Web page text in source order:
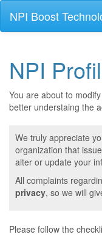
NPI Boost
NPI
You are about to modify
better understaing the
We truly appreciate
organization that
alter or update your
All complaints
privacy, so we will
Please follow the